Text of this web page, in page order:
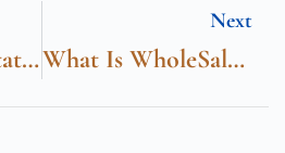
What Is Real Estate IDX
Next
What Is WholeSale Real Estate